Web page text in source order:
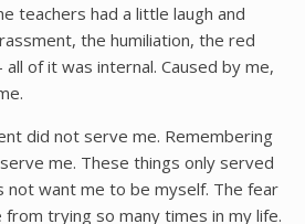
teachers had a little laugh and
the humiliation, the red
all of it was internal. Caused by me,
did not serve me. Remembering
me. These things only served
want me to be myself. The fear
trying so many times in my life.